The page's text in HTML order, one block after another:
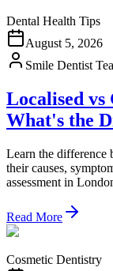
Dental Health Tips
August 5, 2026
Smile Dentist
Localised vs
What's the
Learn the difference
their causes,
assessment in
Read More
Cosmetic Dentistry